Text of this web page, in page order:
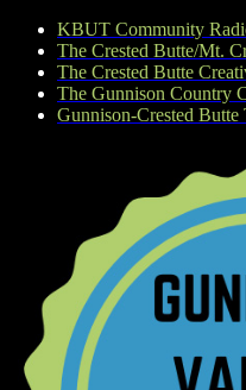
KBUT Community
The Crested Butte/Mt.
The Crested Butte
The Gunnison Country
Gunnison-Crested Butte